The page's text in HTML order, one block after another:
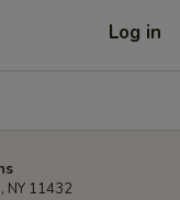
Log in
NY 11432